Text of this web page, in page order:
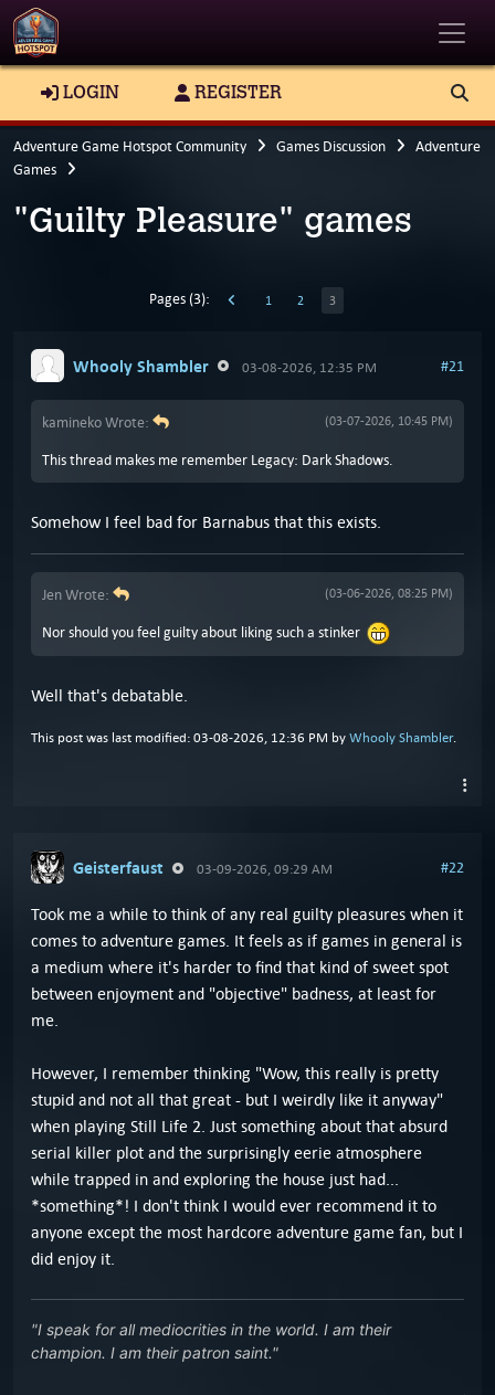
LOGIN REGISTER
Adventure Game Hotspot Community Games Discussion
Adventure
Games
"Guilty Pleasure" games
Pages (3): 1 2 3
Whooly Shambler 03-08-2026, 12:35 PM #21
(03-07-2026, 10:45 PM)
kamineko Wrote:
This thread makes me remember Legacy: Dark Shadows.
Somehow I feel bad for Barnabus that this exists.
(03-06-2026, 08:25 PM)
Jen Wrote:
Nor should you feel guilty about liking such a stinker
Well that's debatable.
This post was last modified: 03-08-2026, 12:36 PM by Whooly Shambler.
Geisterfaust 03-09-2026, 09:29 AM #22
Took me a while to think of any real guilty pleasures when it
comes to adventure games. It feels as if games in general is
a medium where it's harder to find that kind of sweet spot
between enjoyment and "objective" badness, at least for
me.
However, I remember thinking "Wow, this really is pretty
stupid and not all that great - but I weirdly like it anyway"
when playing Still Life 2. Just something about that absurd
serial killer plot and the surprisingly eerie atmosphere
while trapped in and exploring the house just had...
*something*! I don't think I would ever recommend it to
anyone except the most hardcore adventure game fan, but I
did enjoy it.
"I speak for all mediocrities in the world. I am their
champion. I am their patron saint."